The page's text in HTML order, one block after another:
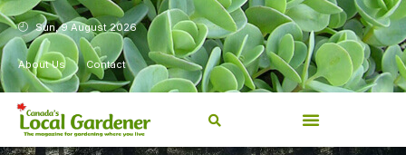
Sun, 9 August 2026
About Us Contact